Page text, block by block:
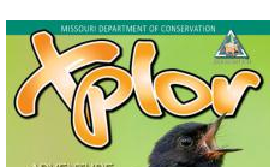
Magazine
Cover